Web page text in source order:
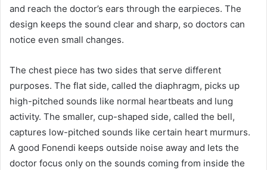
and reach the doctor’s ears through the earpieces. The
design keeps the sound clear and sharp, so doctors can
notice even small changes.
The chest piece has two sides that serve different
purposes. The flat side, called the diaphragm, picks up
high-pitched sounds like normal heartbeats and lung
activity. The smaller, cup-shaped side, called the bell,
captures low-pitched sounds like certain heart murmurs.
A good Fonendi keeps outside noise away and lets the
doctor focus only on the sounds coming from inside the